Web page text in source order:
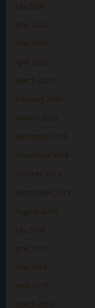
July 2020
June 2020
May 2020
April 2020
March 2020
February 2020
January 2020
December 2019
November 2019
October 2019
September 2019
August 2019
July 2019
June 2019
May 2019
April 2019
March 2019